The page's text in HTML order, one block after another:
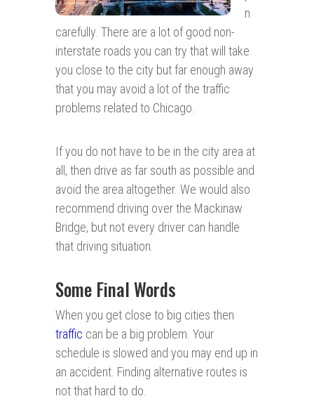
n
carefully. There are a lot of good non-
interstate roads you can try that will take
you close to the city but far enough away
that you may avoid a lot of the traffic
problems related to Chicago.
If you do not have to be in the city area at
all, then drive as far south as possible and
avoid the area altogether. We would also
recommend driving over the Mackinaw
Bridge, but not every driver can handle
that driving situation.
Some Final Words
When you get close to big cities then
traffic can be a big problem. Your
schedule is slowed and you may end up in
an accident. Finding alternative routes is
not that hard to do.